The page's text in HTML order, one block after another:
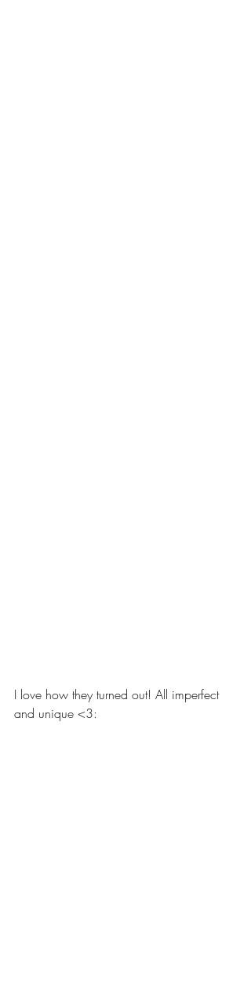
I love how they turned out! All imperfect
and unique <3: